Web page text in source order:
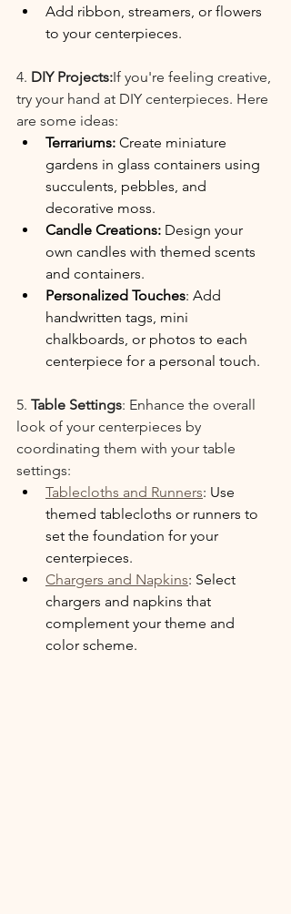
Add ribbon, streamers, or flowers
to your centerpieces.
4. DIY Projects:If you're feeling creative,
try your hand at DIY centerpieces. Here
are some ideas:
Terrariums: Create miniature
gardens in glass containers using
succulents, pebbles, and
decorative moss.
Candle Creations: Design your
own candles with themed scents
and containers.
Personalized Touches: Add
handwritten tags, mini
chalkboards, or photos to each
centerpiece for a personal touch.
5. Table Settings: Enhance the overall
look of your centerpieces by
coordinating them with your table
settings:
Tablecloths and Runners: Use
themed tablecloths or runners to
set the foundation for your
centerpieces.
Chargers and Napkins: Select
chargers and napkins that
complement your theme and
color scheme.